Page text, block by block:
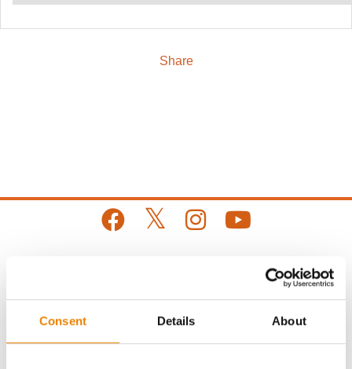
Consent Details About
Share
Get Connected